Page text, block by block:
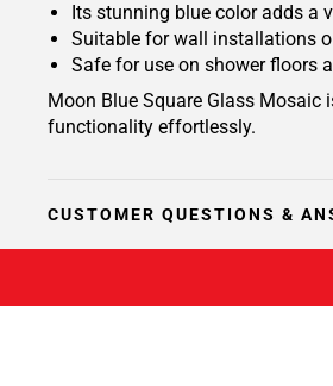
Its stunning blue color adds a
Suitable for wall installations
Safe for use on shower floors
Moon Blue Square Glass
functionality effortlessly.
CUSTOMER QUESTIONS &